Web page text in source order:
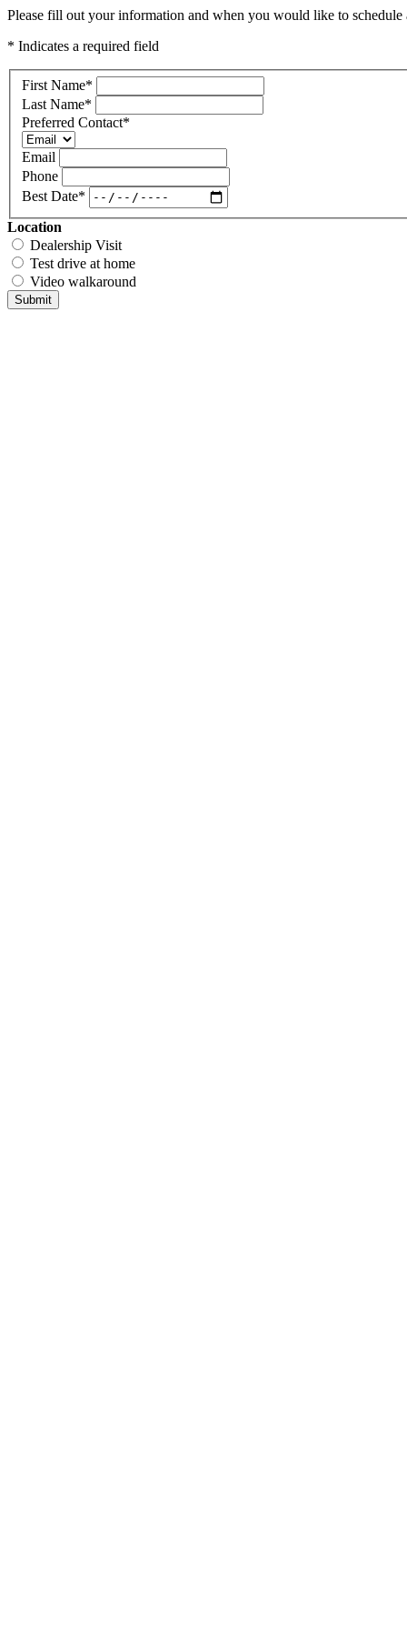
Please fill out your information and when you would like to
* Indicates a required field
First Name*
Last Name*
Preferred Contact*
Email
Phone
Best Date*
Location
Dealership Visit
Test drive at home
Video walkaround
Submit